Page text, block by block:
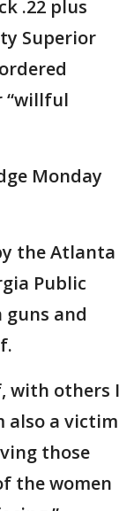
.22 plus
Superior
“willful
Monday
the Atlanta
Public
guns and
with others I
also a victim
those
the women